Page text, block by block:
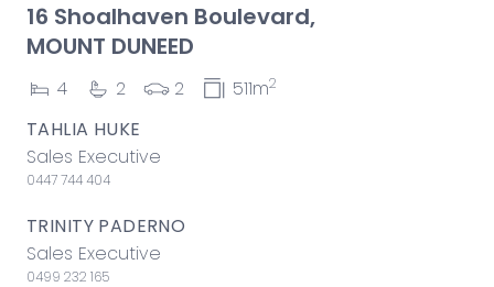
16 Shoalhaven Boulevard,
MOUNT DUNEED
4 2 2 511m2
TAHLIA HUKE
Sales Executive
0447 744 404
TRINITY PADERNO
Sales Executive
0499 232 165